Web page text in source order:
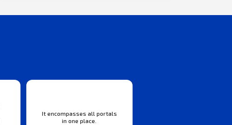
It encompasses all portals
in one place.